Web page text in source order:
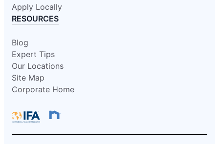
Apply Locally
RESOURCES
Blog
Expert Tips
Our Locations
Site Map
Corporate Home